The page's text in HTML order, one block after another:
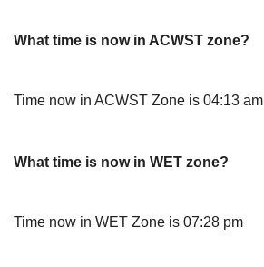
What time is now in ACWST zone?
Time now in ACWST Zone is 04:13 am
What time is now in WET zone?
Time now in WET Zone is 07:28 pm